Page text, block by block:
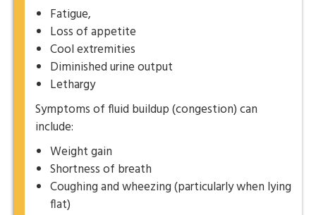
Fatigue,
Loss of appetite
Cool extremities
Diminished urine output
Lethargy
Symptoms of fluid buildup (congestion) can
include:
Weight gain
Shortness of breath
Coughing and wheezing (particularly when lying
flat)